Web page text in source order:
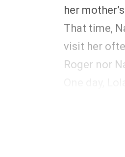
her
That time,
visit her
Roger nor
admitted